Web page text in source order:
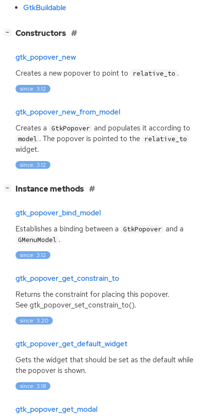
GtkBuildable
− Constructors
gtk_popover_new
Creates a new popover to point to
relative_to .
since: 3.12
gtk_popover_new_from_model
Creates a GtkPopover and populates it according to
model . The popover is pointed to the relative_to
widget.
since: 3.12
− Instance methods
gtk_popover_bind_model
Establishes a binding between a GtkPopover and a
GMenuModel .
since: 3.12
gtk_popover_get_constrain_to
Returns the constraint for placing this popover.
See gtk_popover_set_constrain_to().
since: 3.20
gtk_popover_get_default_widget
Gets the widget that should be set as the default while
the popover is shown.
since: 3.18
gtk_popover_get_modal